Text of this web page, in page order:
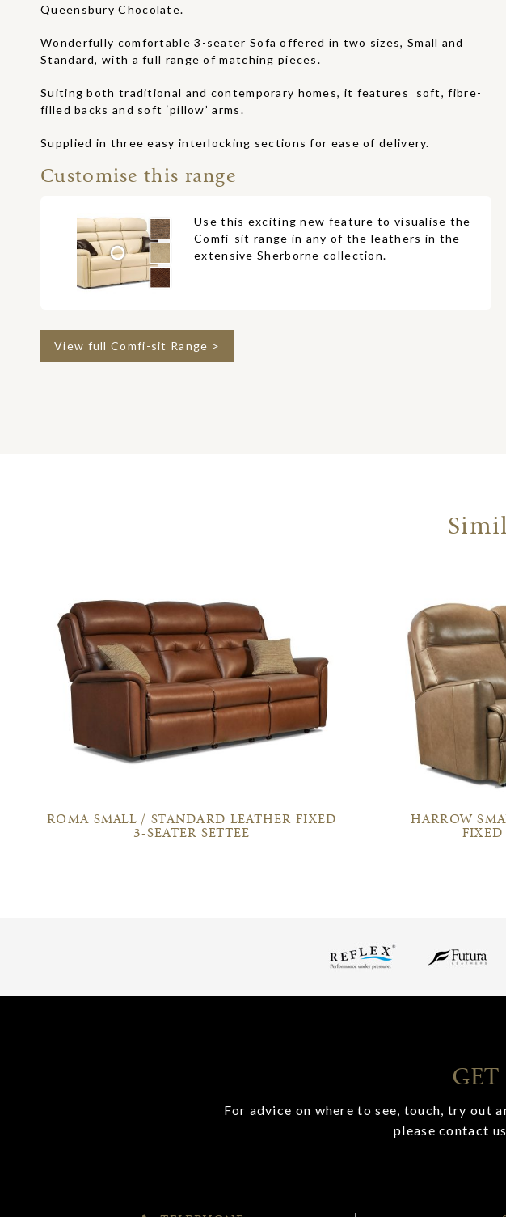
Queensbury Chocolate.
Wonderfully comfortable 3-seater Sofa offered in two sizes, Small and
Standard, with a full range of matching pieces.
Suiting both traditional and contemporary homes, it features soft, fibre-
filled backs and soft ‘pillow’ arms.
Supplied in three easy interlocking sections for ease of delivery.
Customise this range
Use this exciting new feature to visualise the
Comfi-sit range in any of the leathers in the
extensive Sherborne collection.
View full Comfi-sit Range >
ROMA SMALL / STANDARD LEATHER FIXED
3-SEATER SETTEE
HARROW
FIXED
For advice on where to see, touch, try out
please contact